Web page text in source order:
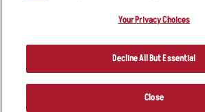
ORDER NOW
registered trademark and copyrighted work of
LLC.
Your Privacy Choices
Decline All But Essential
Close